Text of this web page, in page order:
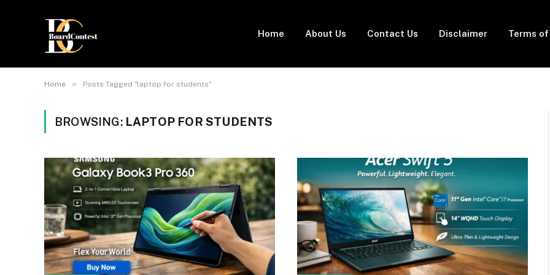
Home About Us Contact Us Disclaimer Terms of
Home » Posts Tagged "laptop for students"
BROWSING: LAPTOP FOR STUDENTS